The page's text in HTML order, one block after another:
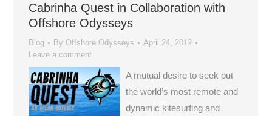
Cabrinha Quest in Collaboration with
Offshore Odysseys
Blog By Offshore Odysseys
April 24, 2012
Leave a comment
A mutual desire to seek out
the world’s most remote and
dynamic kitesurfing and